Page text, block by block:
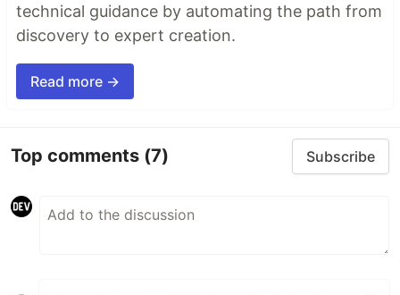
technical guidance by automating the path from
discovery to expert creation.
Read more →
Top comments (7) Subscribe